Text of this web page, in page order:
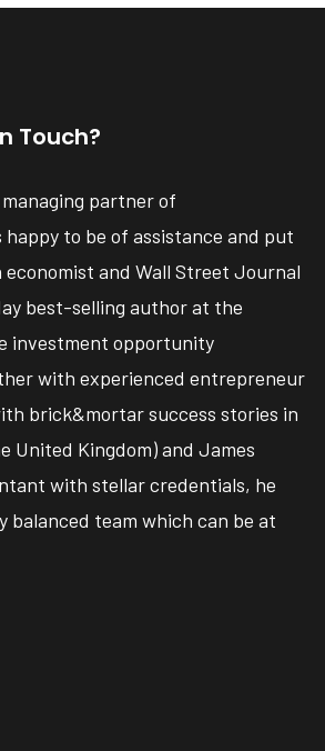
Touch?
partner of
happy to be of assistance and put
economist and Wall Street Journal
best-selling author at the
investment opportunity
with experienced entrepreneur
brick&mortar success stories in
United Kingdom) and James
with stellar credentials, he
balanced team which can be at